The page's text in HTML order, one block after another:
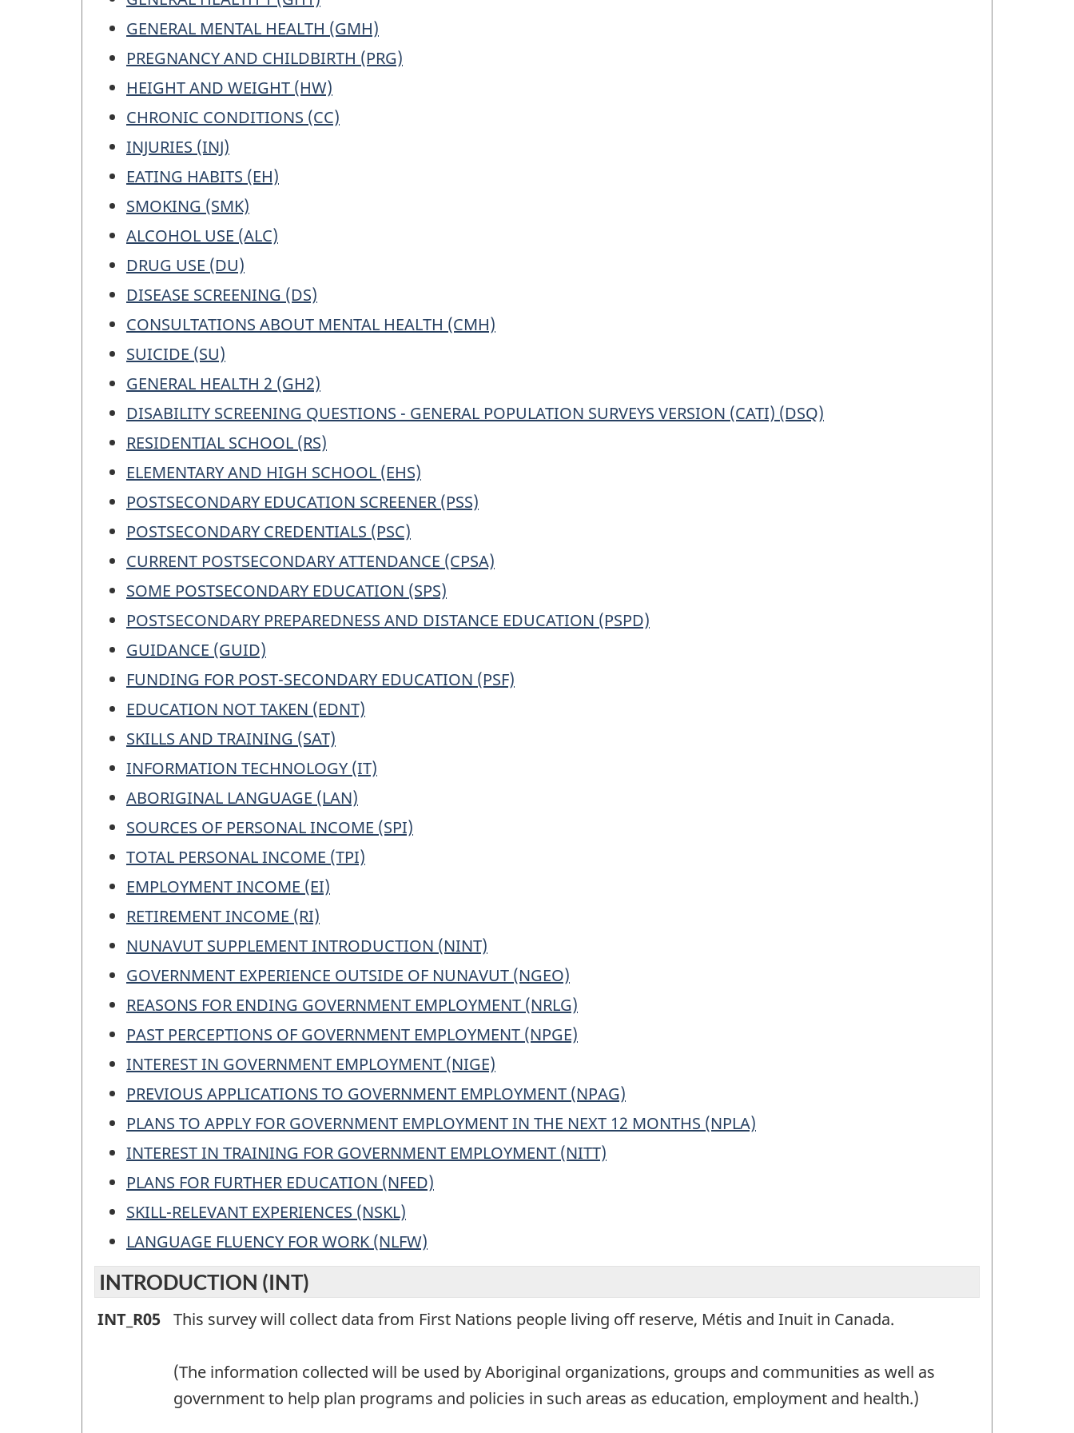
GENERAL MENTAL HEALTH (GMH)
PREGNANCY AND CHILDBIRTH (PRG)
HEIGHT AND WEIGHT (HW)
CHRONIC CONDITIONS (CC)
INJURIES (INJ)
EATING HABITS (EH)
SMOKING (SMK)
ALCOHOL USE (ALC)
DRUG USE (DU)
DISEASE SCREENING (DS)
CONSULTATIONS ABOUT MENTAL HEALTH (CMH)
SUICIDE (SU)
GENERAL HEALTH 2 (GH2)
DISABILITY SCREENING QUESTIONS - GENERAL POPULATION SURVEYS VERSION (CATI) (DSQ)
RESIDENTIAL SCHOOL (RS)
ELEMENTARY AND HIGH SCHOOL (EHS)
POSTSECONDARY EDUCATION SCREENER (PSS)
POSTSECONDARY CREDENTIALS (PSC)
CURRENT POSTSECONDARY ATTENDANCE (CPSA)
SOME POSTSECONDARY EDUCATION (SPS)
POSTSECONDARY PREPAREDNESS AND DISTANCE EDUCATION (PSPD)
GUIDANCE (GUID)
FUNDING FOR POST-SECONDARY EDUCATION (PSF)
EDUCATION NOT TAKEN (EDNT)
SKILLS AND TRAINING (SAT)
INFORMATION TECHNOLOGY (IT)
ABORIGINAL LANGUAGE (LAN)
SOURCES OF PERSONAL INCOME (SPI)
TOTAL PERSONAL INCOME (TPI)
EMPLOYMENT INCOME (EI)
RETIREMENT INCOME (RI)
NUNAVUT SUPPLEMENT INTRODUCTION (NINT)
GOVERNMENT EXPERIENCE OUTSIDE OF NUNAVUT (NGEO)
REASONS FOR ENDING GOVERNMENT EMPLOYMENT (NRLG)
PAST PERCEPTIONS OF GOVERNMENT EMPLOYMENT (NPGE)
INTEREST IN GOVERNMENT EMPLOYMENT (NIGE)
PREVIOUS APPLICATIONS TO GOVERNMENT EMPLOYMENT (NPAG)
PLANS TO APPLY FOR GOVERNMENT EMPLOYMENT IN THE NEXT 12 MONTHS (NPLA)
INTEREST IN TRAINING FOR GOVERNMENT EMPLOYMENT (NITT)
PLANS FOR FURTHER EDUCATION (NFED)
SKILL-RELEVANT EXPERIENCES (NSKL)
LANGUAGE FLUENCY FOR WORK (NLFW)
INTRODUCTION (INT)
INTRODUCTION
INT_R05 This survey will collect data from First Nations people living off reserve, Métis and Inuit in Canada.
(The information collected will be used by Aboriginal organizations, groups and communities as well as
government to help plan programs and policies in such areas as education, employment and health.)